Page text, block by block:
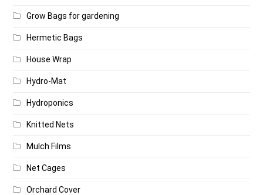
Grow Bags for gardening
Hermetic Bags
House Wrap
Hydro-Mat
Hydroponics
Knitted Nets
Mulch Films
Net Cages
Orchard Cover